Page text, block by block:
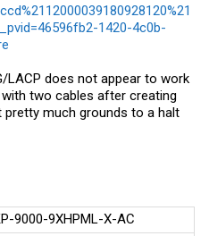
1420-4c0b-
LACP does not appear to work
two cables after creating
much grounds to a halt
9000-9XHPML-X-AC